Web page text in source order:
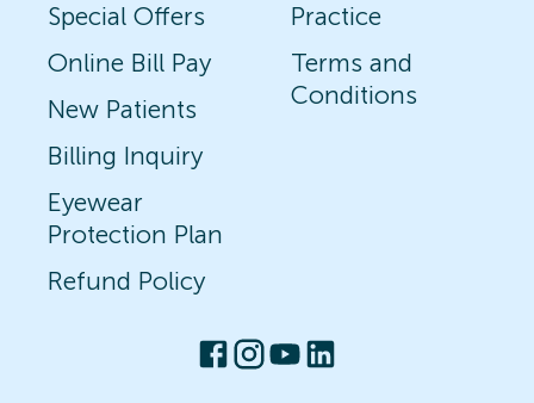
Special Offers
Online Bill Pay
New Patients
Billing Inquiry
Eyewear
Protection Plan
Refund Policy
Practice
Terms and
Conditions